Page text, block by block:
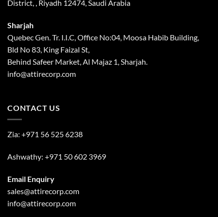
District, , Riyadh 12474, Saudi Arabia
Sharjah
Quebec Gen. Tr. I.I.C, Office No:04, Moosa Habib Building,
Bld No 83, King Faizal St,
Behind Safeer Market, Al Majaz 1, Sharjah.
info@attirecorp.com
CONTACT US
Zia: +971 56 525 6238
Ashwathy: +971 50 602 3969
Email Enquiry
sales@attirecorp.com
info@attirecorp.com